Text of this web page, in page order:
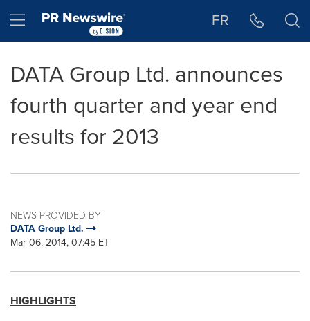
Hamburger menu FR
DATA Group Ltd. announces
fourth quarter and year end
results for 2013
NEWS PROVIDED BY
DATA Group Ltd.
Mar 06, 2014, 07:45 ET
HIGHLIGHTS